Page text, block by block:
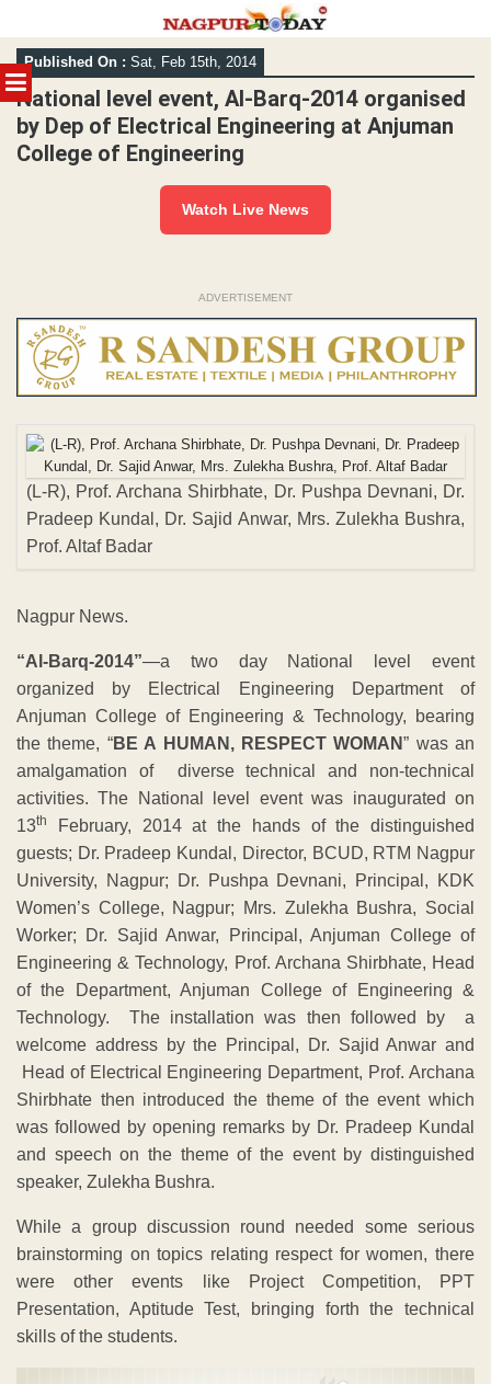
MENU
Skip
to
content
Published On : Sat, Feb 15th, 2014
National level event, Al-Barq-2014 organised
by Dep of Electrical Engineering at Anjuman
College of Engineering
Watch Live News
ADVERTISEMENT
(L-R), Prof. Archana Shirbhate, Dr. Pushpa Devnani, Dr.
Pradeep Kundal, Dr. Sajid Anwar, Mrs. Zulekha Bushra,
Prof. Altaf Badar
Nagpur News.
“Al-Barq-2014”—a two day National level event
organized by Electrical Engineering Department of
Anjuman College of Engineering & Technology, bearing
the theme, “BE A HUMAN, RESPECT WOMAN” was an
amalgamation of diverse technical and non-technical
activities. The National level event was inaugurated on
13th
February, 2014 at the hands of the distinguished
guests; Dr. Pradeep Kundal, Director, BCUD, RTM Nagpur
University, Nagpur; Dr. Pushpa Devnani, Principal, KDK
Women’s College, Nagpur; Mrs. Zulekha Bushra, Social
Worker; Dr. Sajid Anwar, Principal, Anjuman College of
Engineering & Technology, Prof. Archana Shirbhate, Head
of the Department, Anjuman College of Engineering &
Technology. The installation was then followed by a
welcome address by the Principal, Dr. Sajid Anwar and
Head of Electrical Engineering Department, Prof. Archana
Shirbhate then introduced the theme of the event which
was followed by opening remarks by Dr. Pradeep Kundal
and speech on the theme of the event by distinguished
speaker, Zulekha Bushra.
While a group discussion round needed some serious
brainstorming on topics relating respect for women, there
were other events like Project Competition, PPT
Presentation, Aptitude Test, bringing forth the technical
skills of the students.